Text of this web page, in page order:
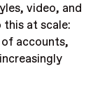
video, and
this at scale:
accounts,